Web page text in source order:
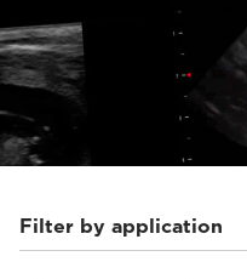
Filter by application